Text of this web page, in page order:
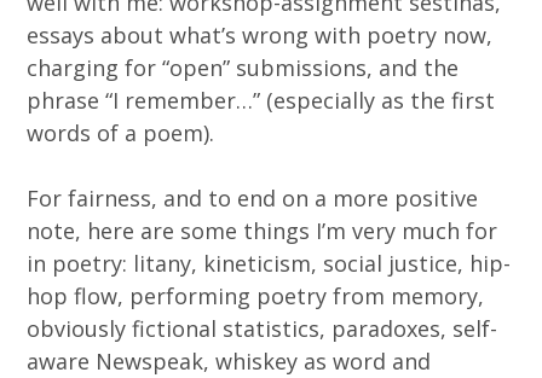
essays about what’s wrong with poetry now,
charging for “open” submissions, and the
phrase “I remember…” (especially as the first
words of a poem).
For fairness, and to end on a more positive
note, here are some things I’m very much for
in poetry: litany, kineticism, social justice, hip-
hop flow, performing poetry from memory,
obviously fictional statistics, paradoxes, self-
aware Newspeak, whiskey as word and